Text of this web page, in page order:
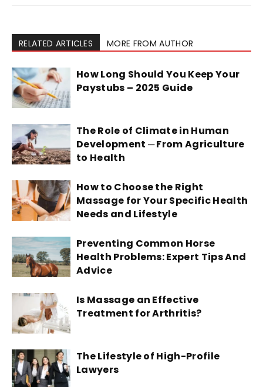
RELATED ARTICLES MORE FROM AUTHOR
How Long Should You Keep Your
Paystubs – 2025 Guide
The Role of Climate in Human
Development ─ From Agriculture
to Health
How to Choose the Right
Massage for Your Specific Health
Needs and Lifestyle
Preventing Common Horse
Health Problems: Expert Tips And
Advice
Is Massage an Effective
Treatment for Arthritis?
The Lifestyle of High-Profile
Lawyers